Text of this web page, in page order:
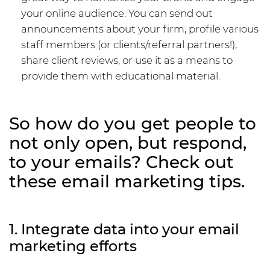
your online audience. You can send out
announcements about your firm, profile various
staff members (or clients/referral partners!),
share client reviews, or use it as a means to
provide them with educational material.
So how do you get people to
not only open, but respond,
to your emails? Check out
these email marketing tips.
1. Integrate data into your email
marketing efforts